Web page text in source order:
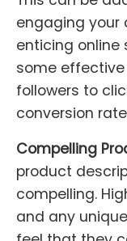
engaging your
enticing online
some
followers to
conversion
Compelling
product
compelling.
and any